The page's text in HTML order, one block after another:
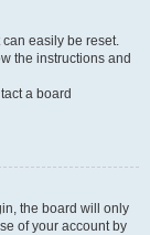
can easily be reset.
the instructions and
a board
the board will only
of your account by